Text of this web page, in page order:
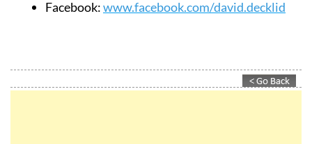
Facebook:www.facebook.com/david.decklid